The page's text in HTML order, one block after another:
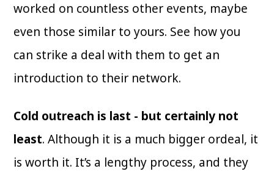
worked on countless other events, maybe
even those similar to yours. See how you
can strike a deal with them to get an
introduction to their network.
Cold outreach is last - but certainly not
least. Although it is a much bigger ordeal, it
is worth it. It’s a lengthy process, and they